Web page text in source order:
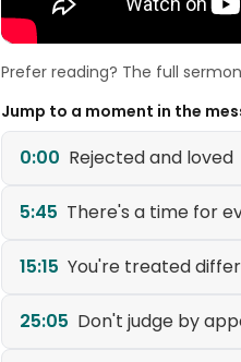
Prefer reading? The full
Jump to a moment in the
0:00 Rejected and loved
5:45 There's a time for
15:15 You're treated
25:05 Don't judge by